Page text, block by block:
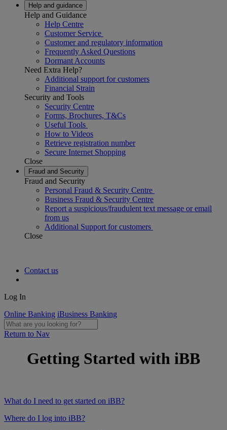
Help and guidance
Help and Guidance
Help Centre
Customer Service
Customer and regulatory information
Frequently Asked Questions
Dormant Accounts
Need Extra Help?
Additional support for customers
Financial Strain
Security and Tools
Security Centre
Forms, Brochures, T&Cs
Useful Tools
How to Videos
Retrieve registration number
Secure Internet Shopping
Close
Fraud and Security
Fraud and Security
Personal Fraud & Security Centre
Business Fraud & Security Centre
Report a suspicious/fraudulent text message or email
from us
Additional Support for customers
Close
Contact us
Log In
Online Banking iBusiness Banking
Return to Nav
Getting Started with iBB
What do I need to get started on iBB?
Where do I log into iBB?